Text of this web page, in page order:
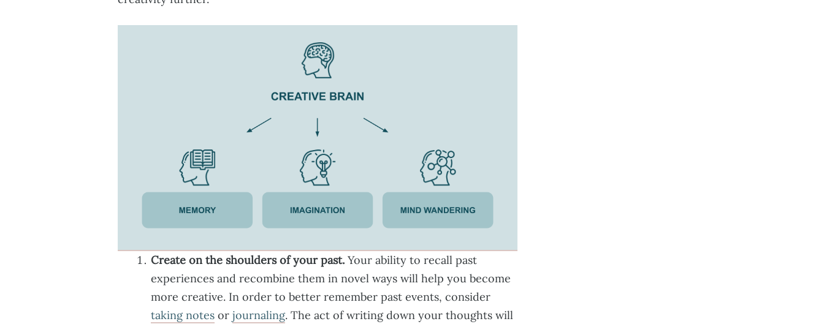
Create on the shoulders of your past. Your ability to recall past
experiences and recombine them in novel ways will help you become
more creative. In order to better remember past events, consider
taking notes or journaling. The act of writing down your thoughts will